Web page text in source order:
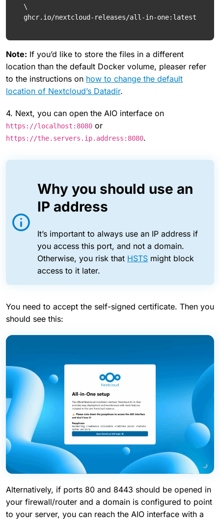
\
ghcr.io/nextcloud-releases/all-in-one:latest
Note: If you’d like to store the files in a different
location than the default Docker volume, pleaser refer
to the instructions on how to change the default
location of Nextcloud’s Datadir.
4. Next, you can open the AIO interface on
https://localhost:8080 or
https://the.servers.ip.address:8080.
Why you should use an
IP address
It’s important to always use an IP address if
you access this port, and not a domain.
Otherwise, you risk that HSTS might block
access to it later.
You need to accept the self-signed certificate. Then you
should see this:
Alternatively, if ports 80 and 8443 should be opened in
your firewall/router and a domain is configured to point
to your server, you can reach the AIO interface with a